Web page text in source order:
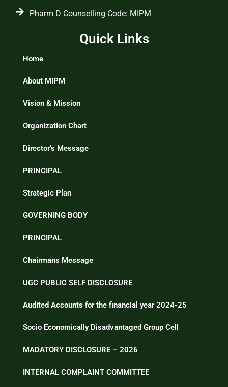
Pharm D Counselling Code: MIPM
Quick Links
Home
About MIPM
Vision & Mission
Organization Chart
Director’s Message
PRINCIPAL
Strategic Plan
GOVERNING BODY
PRINCIPAL
Chairmans Message
UGC PUBLIC SELF DISCLOSURE
Audited Accounts for the financial year 2024-25
Socio Economically Disadvantaged Group Cell
MADATORY DISCLOSURE – 2026
INTERNAL COMPLAINT COMMITTEE